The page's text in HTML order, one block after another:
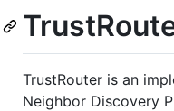
TrustRouter is an
Neighbor Discovery